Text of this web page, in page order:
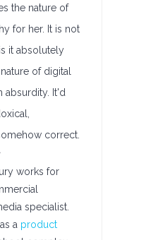
the nature of
for her. It is not
it absolutely
of digital
absurdity. It'd
correct.
works for
specialist.
a product